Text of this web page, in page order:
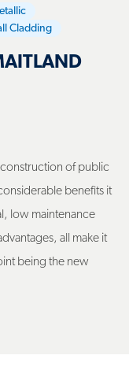
Cladding
construction of public
benefits it
low maintenance
all make it
being the new